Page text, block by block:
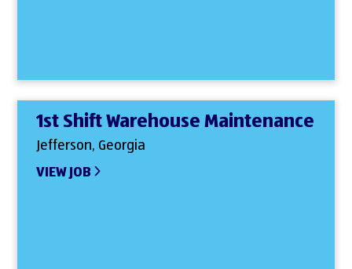
1st Shift Warehouse Maintenance
Jefferson, Georgia
VIEW JOB